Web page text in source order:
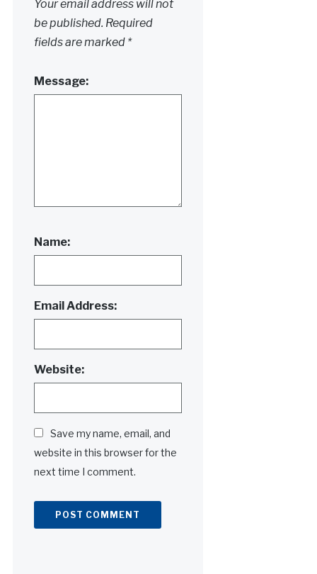
Your email address will not
be published. Required
fields are marked *
Message:
Name:
Email Address:
Website:
Save my name, email, and
website in this browser for the
next time I comment.